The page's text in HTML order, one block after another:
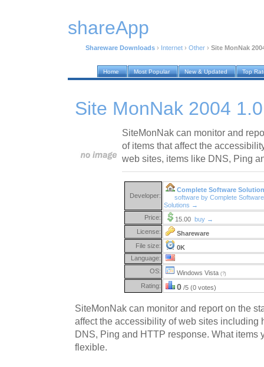
shareApp
Shareware Downloads › Internet › Other › Site MonNak
Home Most Popular New & Updated Top
Site MonNak 2004
SiteMonNak can monitor and
of items that affect the
web sites, items like DNS, Ping
Developer:
Complete Software
software by Complete Software
Solutions →
Price:
15.00 buy →
License:
Shareware
File size:
0K
Language:
OS:
Windows Vista (?)
Rating: 0 /5 (0 votes)
SiteMonNak can monitor and report on the
affect the accessibility of web sites including
DNS, Ping and HTTP response. What items
flexible.